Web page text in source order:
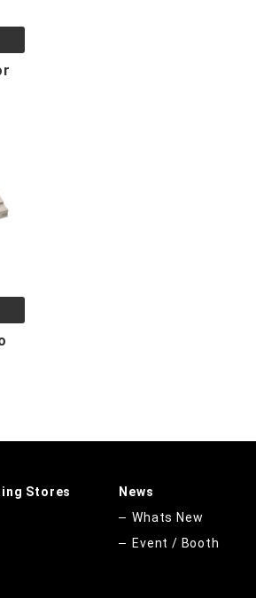
Stores
News
Whats New
Event / Booth